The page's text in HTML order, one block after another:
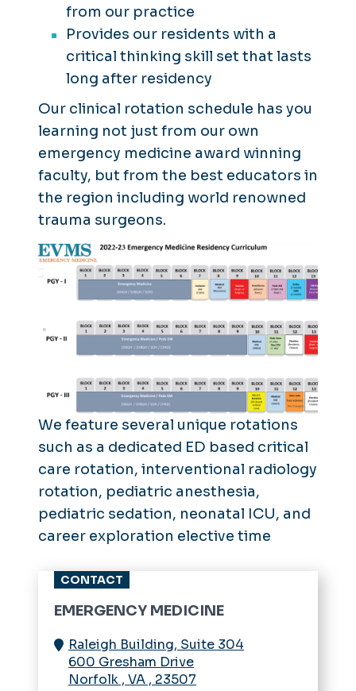
from our practice
Provides our residents with a
critical thinking skill set that lasts
long after residency
Our clinical rotation schedule has you
learning not just from our own
emergency medicine award winning
faculty, but from the best educators in
the region including world renowned
trauma surgeons.
We feature several unique rotations
such as a dedicated ED based critical
care rotation, interventional radiology
rotation, pediatric anesthesia,
pediatric sedation, neonatal ICU, and
career exploration elective time
CONTACT
EMERGENCY MEDICINE
Raleigh Building, Suite 304
600 Gresham Drive
Norfolk , VA , 23507